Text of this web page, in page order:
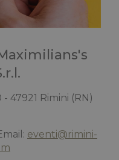
47921 Rimini (RN)
eventi@rimini-